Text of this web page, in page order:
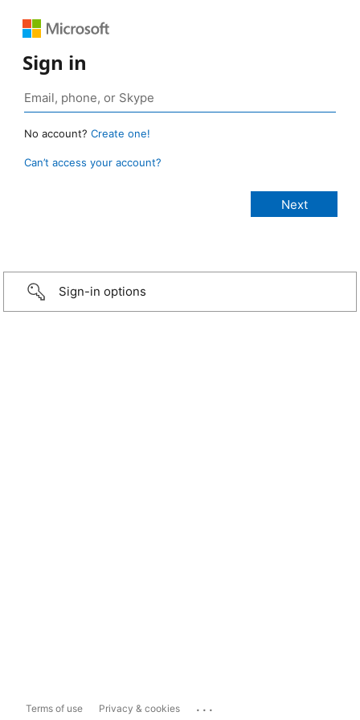
Sign in
No account? Create one!
Can’t access your account?
Sign-in options
Terms of use Privacy & cookies ...